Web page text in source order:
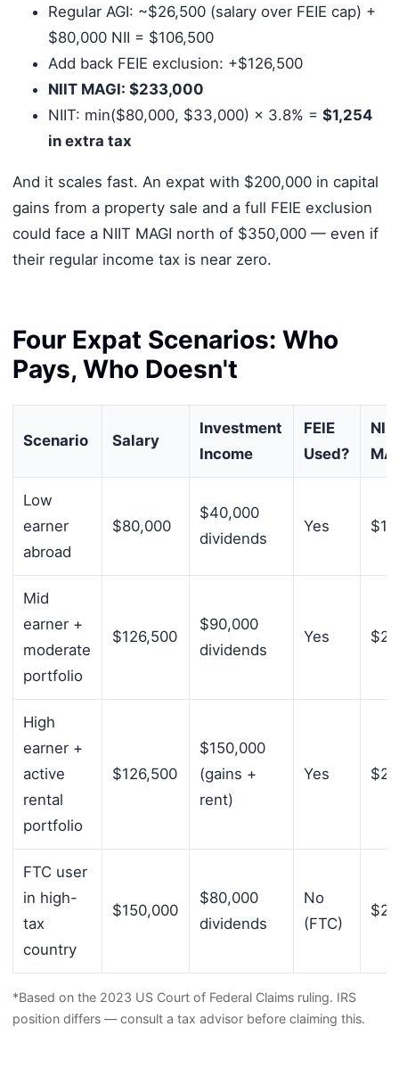
Regular AGI: ~$26,500 (salary over FEIE cap) +
$80,000 NII = $106,500
Add back FEIE exclusion: +$126,500
NIIT MAGI: $233,000
NIIT: min($80,000, $33,000) × 3.8% = $1,254
in extra tax
And it scales fast. An expat with $200,000 in capital
gains from a property sale and a full FEIE exclusion
could face a NIIT MAGI north of $350,000 — even if
their regular income tax is near zero.
Four Expat Scenarios: Who
Pays, Who Doesn't
Scenario Salary
Investment
Income
FEIE
Used?
NIIT
Low
earner
abroad
$80,000
$40,000
dividends
Yes
Mid
earner +
moderate
portfolio
$126,500
$90,000
dividends
Yes
High
earner +
active
rental
portfolio
$126,500
$150,000
(gains +
rent)
Yes
FTC user
in high-
tax
country
$150,000
$80,000
dividends
No
(FTC)
*Based on the 2023 US Court of Federal Claims ruling. IRS
position differs — consult a tax advisor before claiming this.